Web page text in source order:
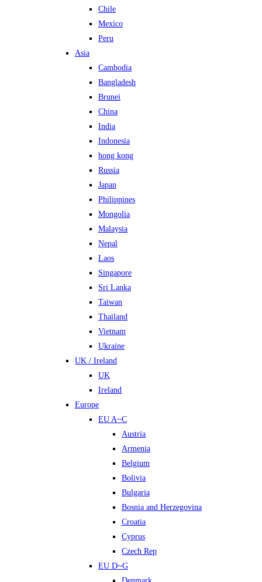
Chile
Mexico
Peru
Asia
Cambodia
Bangladesh
Brunei
China
India
Indonesia
hong kong
Russia
Japan
Philippines
Mongolia
Malaysia
Nepal
Laos
Singapore
Sri Lanka
Taiwan
Thailand
Vietnam
Ukraine
UK / Ireland
UK
Ireland
Europe
EU A~C
Austria
Armenia
Belgium
Bolivia
Bulgaria
Bosnia and Herzegovina
Croatia
Cyprus
Czech Rep
EU D~G